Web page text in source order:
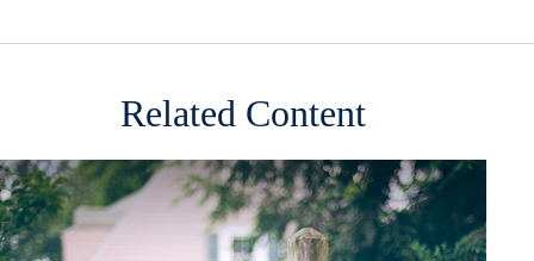
Related Content